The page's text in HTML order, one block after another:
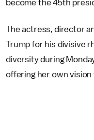
become the 45th
The actress, director
Trump for his divisive
diversity during
offering her own